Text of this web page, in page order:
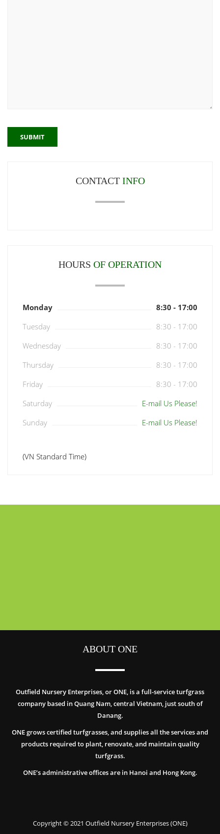
CONTACT INFO
HOURS OF OPERATION
Monday
8:30 - 17:00
Tuesday
8:30 - 17:00
Wednesday
8:30 - 17:00
Thursday
8:30 - 17:00
Friday
8:30 - 17:00
Saturday
E-mail Us Please!
Sunday
E-mail Us Please!
(VN Standard Time)
ABOUT ONE
Outfield Nursery Enterprises, or ONE, is a full-service turfgrass
company based in Quang Nam, central Vietnam, just south of
Danang.
ONE grows certified turfgrasses, and supplies all the services and
products required to plant, renovate, and maintain quality
turfgrass.
ONE’s administrative offices are in Hanoi and Hong Kong.
Copyright © 2021 Outfield Nursery Enterprises (ONE)